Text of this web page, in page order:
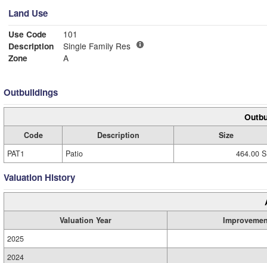
Land Use
Use Code
101
Description
Single Family Res
Zone
A
Outbuildings
Code Description
Size
PAT1
Patio 464.00
Valuation History
Valuation Year
2025
2024